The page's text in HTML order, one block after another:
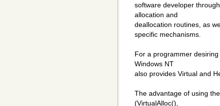
software developer
allocation and
deallocation routines, as
specific mechanisms.
For a programmer
Windows NT
also provides Virtual and
The advantage of using
(VirtualAlloc(),